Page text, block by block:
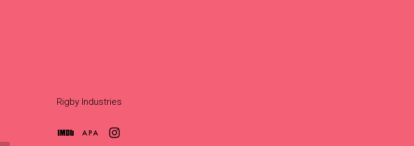
Rigby Industries